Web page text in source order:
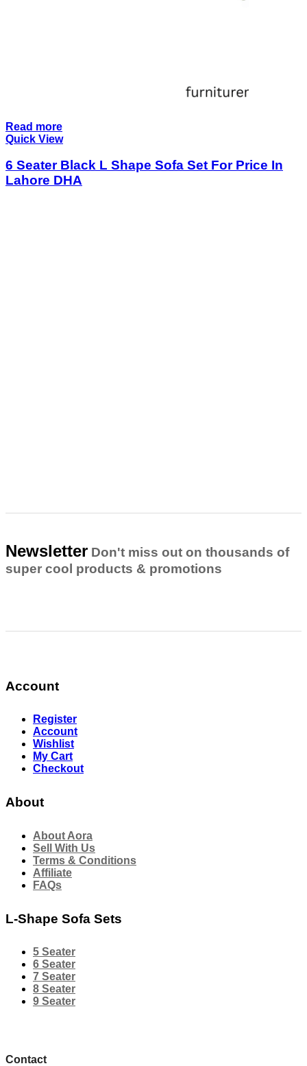
Read more
Quick View
6 Seater Black L Shape Sofa Set For Price In
Lahore DHA
Newsletter Don't miss out on thousands of
super cool products & promotions
Account
Register
Account
Wishlist
My Cart
Checkout
About
About Aora
Sell With Us
Terms & Conditions
Affiliate
FAQs
L-Shape Sofa Sets
5 Seater
6 Seater
7 Seater
8 Seater
9 Seater
Contact